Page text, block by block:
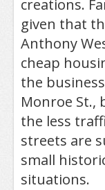
creations.
given that
Anthony
cheap
the
Monroe St.,
the less
streets are
small
situations.